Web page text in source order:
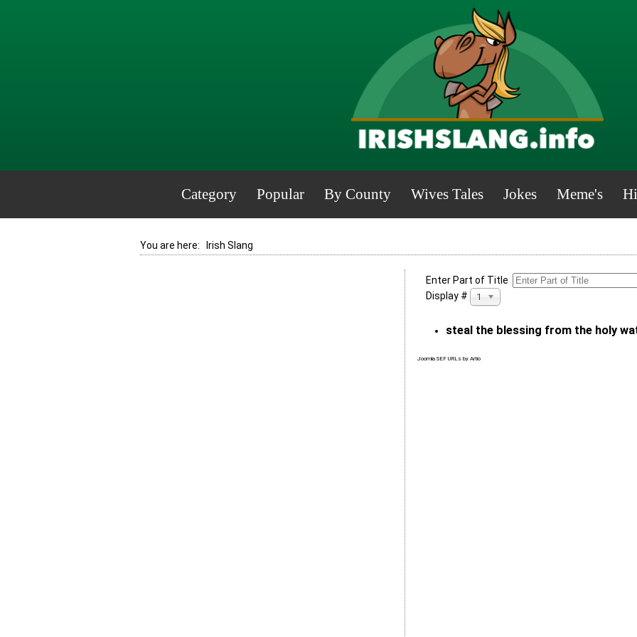
Category Popular By County Wives Tales Jokes Meme's
You are here: Irish Slang
Enter Part of Title
Display #
100
steal the blessing from the holy
Joomla SEF URLs by Artio